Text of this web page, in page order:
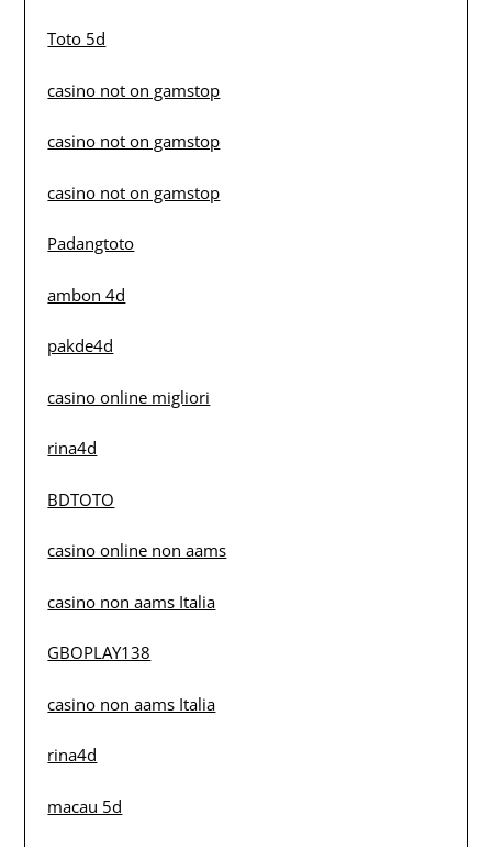
Toto 5d
casino not on gamstop
casino not on gamstop
casino not on gamstop
Padangtoto
ambon 4d
pakde4d
casino online migliori
rina4d
BDTOTO
casino online non aams
casino non aams Italia
GBOPLAY138
casino non aams Italia
rina4d
macau 5d